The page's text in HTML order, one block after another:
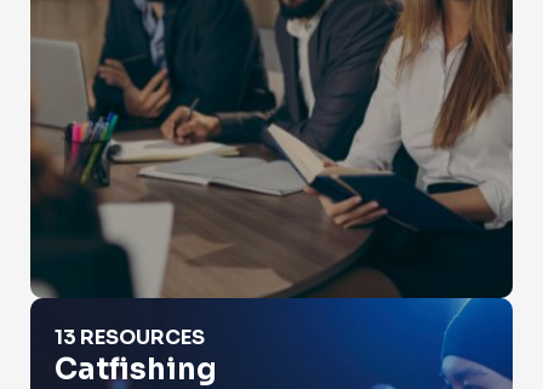
Catfishing
13 RESOURCES
Catfishing